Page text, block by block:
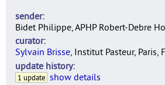
sender
Bidet Philippe, APHP Robert-Debre
curator
Sylvain Brisse, Institut Pasteur, Paris,
update history
1 update show details